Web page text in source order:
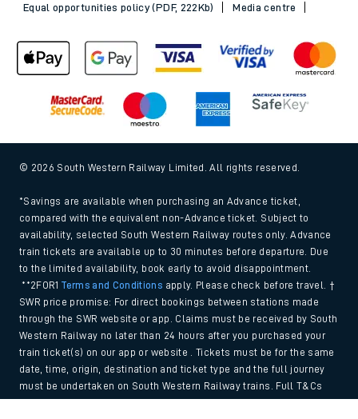
Equal opportunities policy (PDF, 222Kb)
Media centre
© 2026 South Western Railway Limited. All rights reserved.
*Savings are available when purchasing an Advance ticket,
compared with the equivalent non-Advance ticket. Subject to
availability, selected South Western Railway routes only. Advance
train tickets are available up to 30 minutes before departure. Due
to the limited availability, book early to avoid disappointment.
**2FOR1Terms and Conditions apply. Please check before travel. †
SWR price promise: For direct bookings between stations made
through the SWR website or app. Claims must be received by South
Western Railway no later than 24 hours after you purchased your
train ticket(s) on our app or website . Tickets must be for the same
date, time, origin, destination and ticket type and the full journey
must be undertaken on South Western Railway trains. Full T&Cs
and Claim form can be foundhere.